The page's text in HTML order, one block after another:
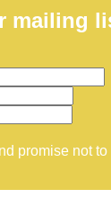
mailing
promise not